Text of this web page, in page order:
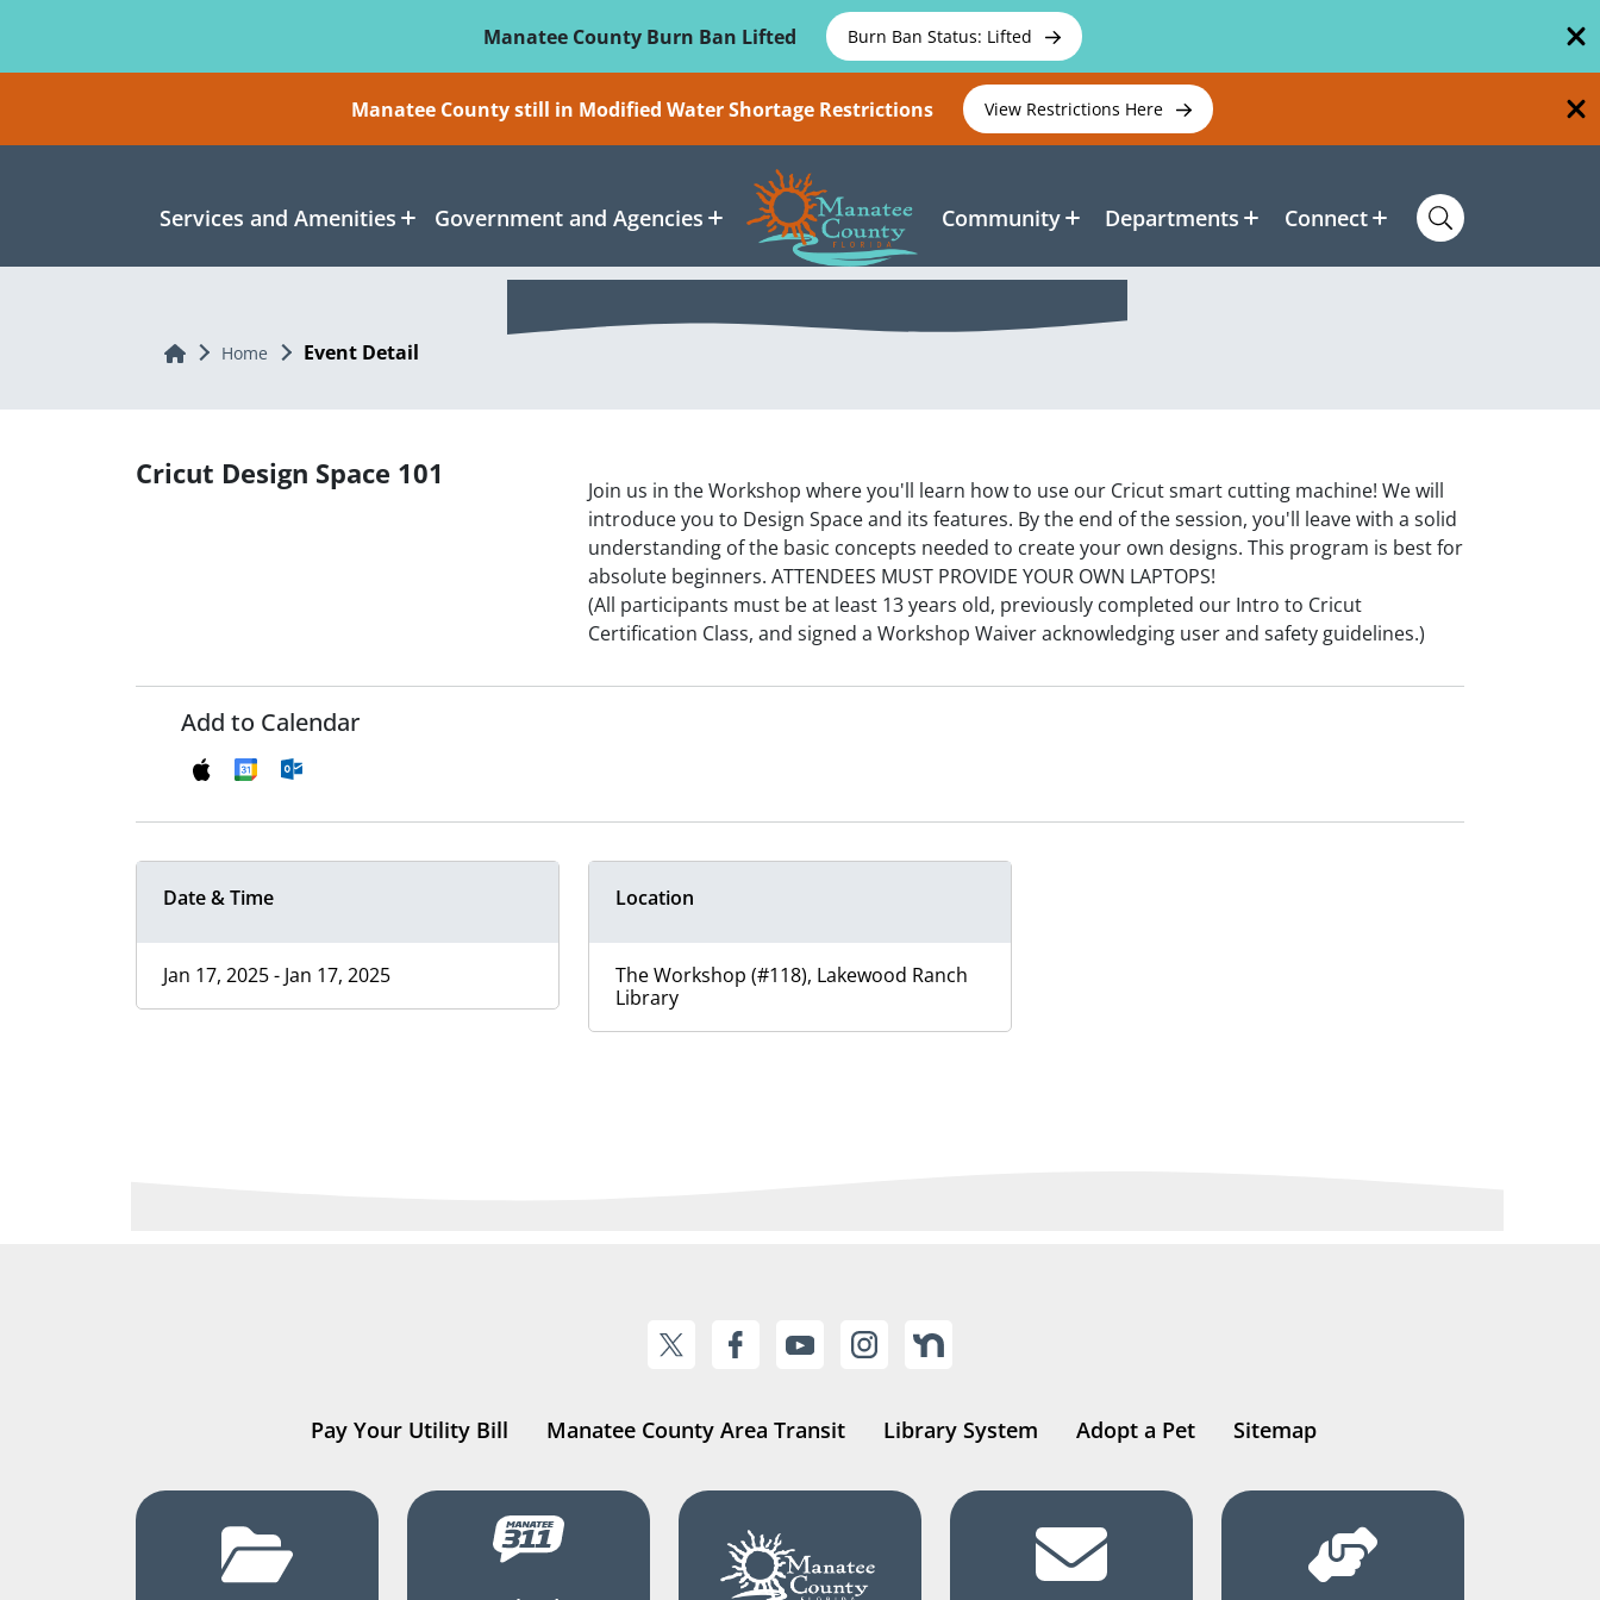
Manatee County Burn Ban Lifted
Burn Ban Status: Lifted
Manatee County still in Modified Water Shortage Restrictions View Restrictions Here
Services and Amenities Government and Agencies Community Departments Connect
Home Home Event Detail
Cricut Design Space 101
Join us in the Workshop where you'll learn how to use our Cricut smart cutting machine! We will
introduce you to Design Space and its features. By the end of the session, you'll leave with a solid
understanding of the basic concepts needed to create your own designs. This program is best for
absolute beginners. ATTENDEES MUST PROVIDE YOUR OWN LAPTOPS!
(All participants must be at least 13 years old, previously completed our Intro to Cricut
Certification Class, and signed a Workshop Waiver acknowledging user and safety guidelines.)
Add to Calendar
Date & Time
Jan 17, 2025 - Jan 17, 2025
Location
The Workshop (#118), Lakewood Ranch
Library
Pay Your Utility Bill Manatee County Area Transit Library System Adopt a Pet Sitemap